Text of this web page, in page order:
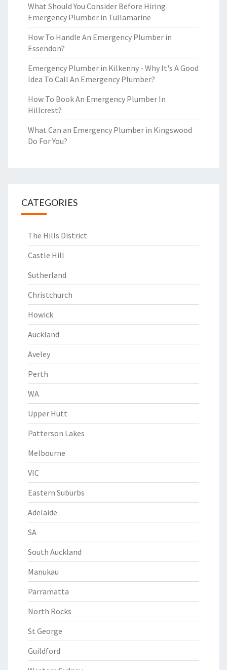
What Should You Consider Before Hiring
Emergency Plumber in Tullamarine
How To Handle An Emergency Plumber in
Essendon?
Emergency Plumber in Kilkenny - Why It's A Good
Idea To Call An Emergency Plumber?
How To Book An Emergency Plumber In
Hillcrest?
What Can an Emergency Plumber in Kingswood
Do For You?
CATEGORIES
The Hills District
Castle Hill
Sutherland
Christchurch
Howick
Auckland
Aveley
Perth
WA
Upper Hutt
Patterson Lakes
Melbourne
VIC
Eastern Suburbs
Adelaide
SA
South Auckland
Manukau
Parramatta
North Rocks
St George
Guildford